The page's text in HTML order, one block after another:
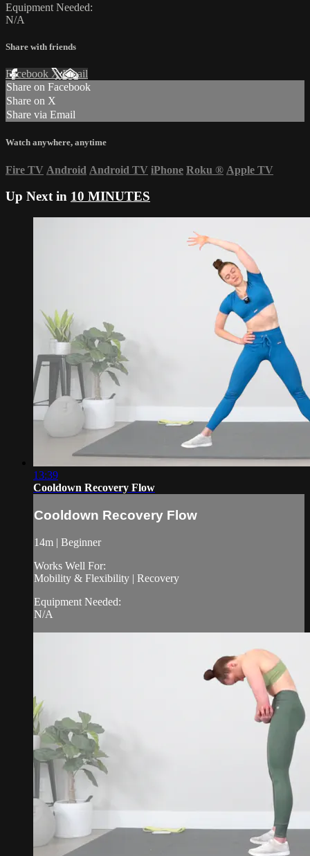
Equipment Needed:
N/A
Share with friends
Facebook XEmail
Share on Facebook
Share on X
Share via Email
Watch anywhere, anytime
Fire TV Android Android TV iPhone Roku ® Apple TV
Up Next in 10 MINUTES
13:39
Cooldown Recovery Flow
Cooldown Recovery Flow
14m | Beginner
Works Well For:
Mobility & Flexibility | Recovery
Equipment Needed:
N/A